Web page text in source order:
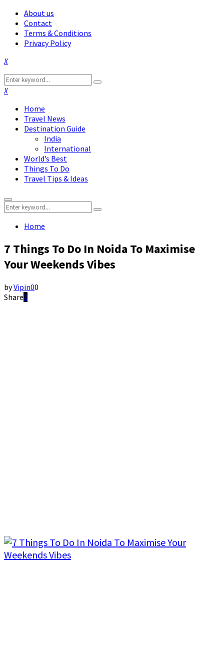
About us
Contact
Terms & Conditions
Privacy Policy
Facebook
Twitter
Instagram
Pinterest
Linkedin
Youtube
Search
for:
Search
Facebook
Twitter
Instagram
Pinterest
Linkedin
Youtube
Home
Travel News
Destination Guide
India
International
World’s Best
Things To Do
Travel Tips & Ideas
Primary
Menu
Search
for:
Search
Home
7 Things To Do In Noida To Maximise
Your Weekends Vibes
byVipin00
Share